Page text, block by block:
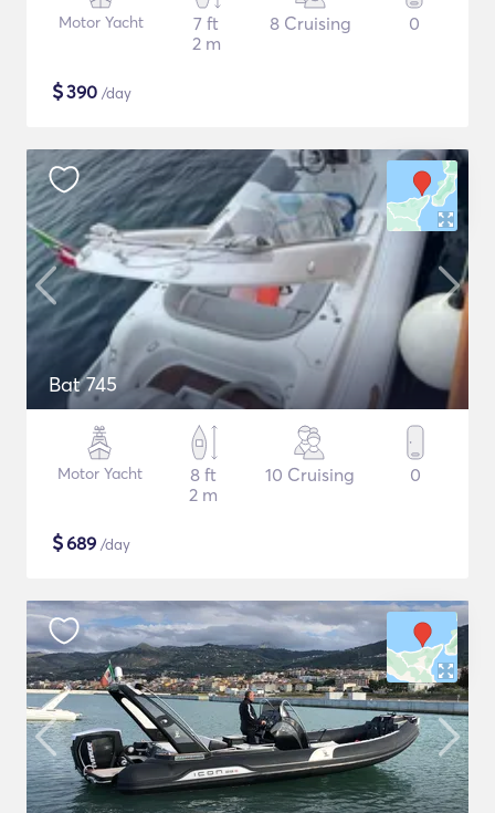
Motor Yacht
7 ft
2 m
8 Cruising 0
$390 /day
Bat 745
Motor Yacht
8 ft
2 m
10 Cruising 0
$689 /day